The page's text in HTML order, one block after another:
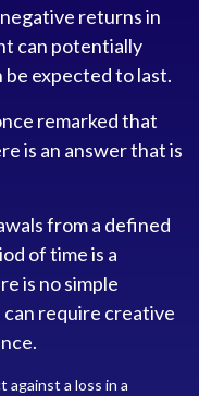
returns in
can potentially
be expected to last.
remarked that
is an answer that is
from a defined
of time is a
is no simple
require creative
against a loss in a